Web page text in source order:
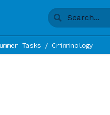
Tasks/ Criminology